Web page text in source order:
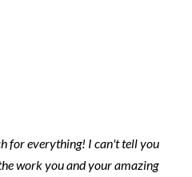
for everything! I can't tell you
work you and your amazing